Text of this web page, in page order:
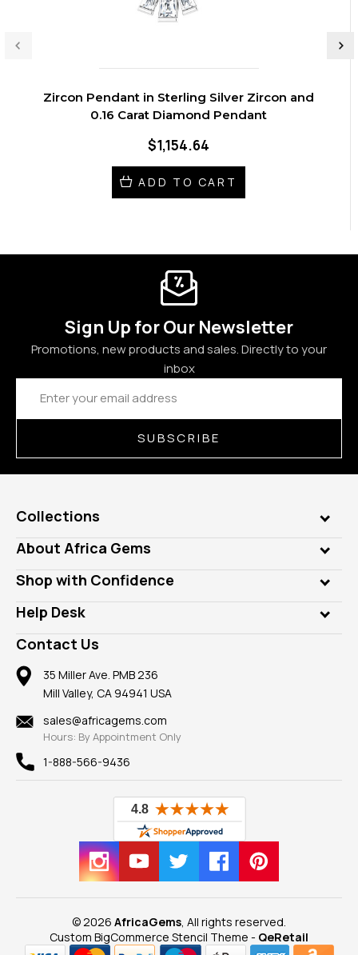
Zircon Pendant in Sterling Silver Zircon and
0.16 Carat Diamond Pendant
$1,154.64
ADD TO CART
Sign Up for Our Newsletter
Promotions, new products and sales. Directly to your
inbox
Email
Address
SUBSCRIBE
Collections
Genuine Gems
Lab Gems
Diamonds
Rings
Pendants
Earrings
Mountings
Findings
New
View All
About Africa Gems
Who is AfricaGems?
Our Philanthropy
Take a Gem Safari
Gemstone Blog
Reviews
Shop with Confidence
Customer Testimonials
A+ Better Business Bureau
Member AGTA
100% Satisfaction Guarantee
Privacy Policy
Help Desk
Frequently Asked Questions
Our Return Policy
Our Guarantee
Contact Us
35 Miller Ave. PMB 236
Mill Valley, CA 94941 USA
sales@africagems.com
Hours: By Appointment Only
1-888-566-9436
© 2026 AfricaGems , All rights reserved.
Custom BigCommerce Stencil Theme - QeRetail